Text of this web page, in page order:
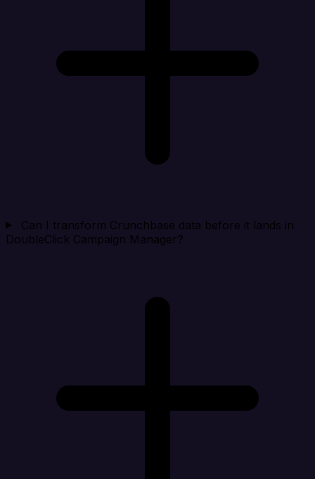
Can I transform Crunchbase data before it lands in
DoubleClick Campaign Manager?